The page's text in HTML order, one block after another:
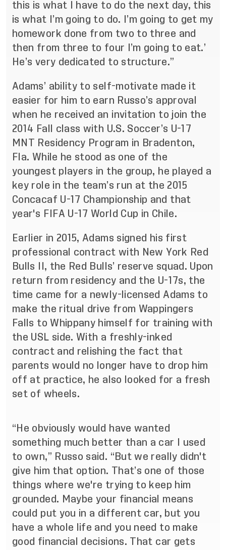
this is what I have to do the next day, this
is what I’m going to do. I’m going to get my
homework done from two to three and
then from three to four I’m going to eat.’
He’s very dedicated to structure.”
Adams’ ability to self-motivate made it
easier for him to earn Russo’s approval
when he received an invitation to join the
2014 Fall class with U.S. Soccer’s U-17
MNT Residency Program in Bradenton,
Fla. While he stood as one of the
youngest players in the group, he played a
key role in the team’s run at the 2015
Concacaf U-17 Championship and that
year's FIFA U-17 World Cup in Chile.
Earlier in 2015, Adams signed his first
professional contract with New York Red
Bulls II, the Red Bulls’ reserve squad. Upon
return from residency and the U-17s, the
time came for a newly-licensed Adams to
make the ritual drive from Wappingers
Falls to Whippany himself for training with
the USL side. With a freshly-inked
contract and relishing the fact that
parents would no longer have to drop him
off at practice, he also looked for a fresh
set of wheels.
“He obviously would have wanted
something much better than a car I used
to own,” Russo said. “But we really didn't
give him that option. That’s one of those
things where we're trying to keep him
grounded. Maybe your financial means
could put you in a different car, but you
have a whole life and you need to make
good financial decisions. That car gets